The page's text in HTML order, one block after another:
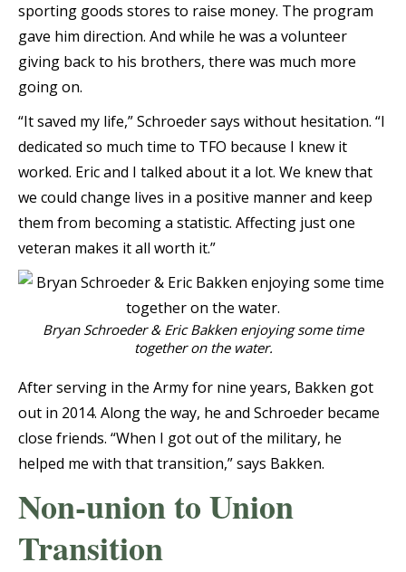
sporting goods stores to raise money. The program
gave him direction. And while he was a volunteer
giving back to his brothers, there was much more
going on.
“It saved my life,” Schroeder says without hesitation. “I
dedicated so much time to TFO because I knew it
worked. Eric and I talked about it a lot. We knew that
we could change lives in a positive manner and keep
them from becoming a statistic. Affecting just one
veteran makes it all worth it.”
Bryan Schroeder & Eric Bakken enjoying some time
together on the water.
After serving in the Army for nine years, Bakken got
out in 2014. Along the way, he and Schroeder became
close friends. “When I got out of the military, he
helped me with that transition,” says Bakken.
Non-union to Union
Transition